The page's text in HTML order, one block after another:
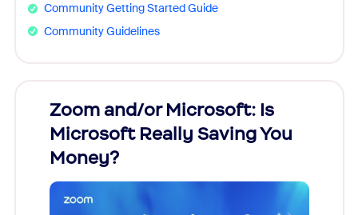
Community Getting Started Guide
Community Guidelines
Zoom and/or Microsoft: Is
Microsoft Really Saving You
Money?